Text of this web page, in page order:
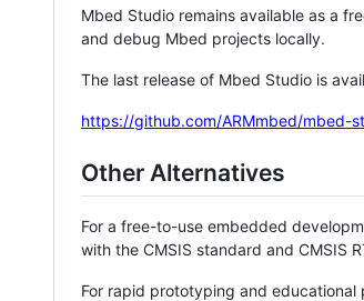
Mbed Studio remains available as a
and debug Mbed projects locally.
The last release of Mbed Studio is
https://github.com/ARMmbed/mbed-
Other Alternatives
For a free-to-use embedded
with the CMSIS standard and CMSIS
For rapid prototyping and educational